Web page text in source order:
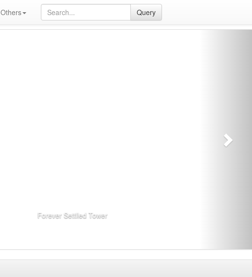
Others Query
Forever Settlled Tower